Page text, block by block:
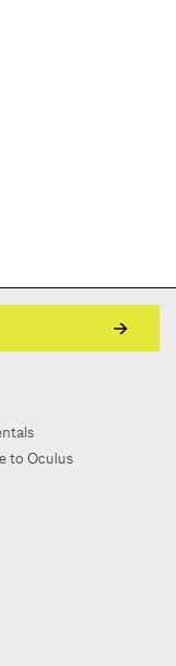
to Oculus